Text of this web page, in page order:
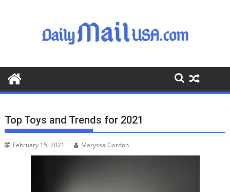
o
o
Top Toys and Trends for 2021
February 15, 2021 Maryssa Gordon